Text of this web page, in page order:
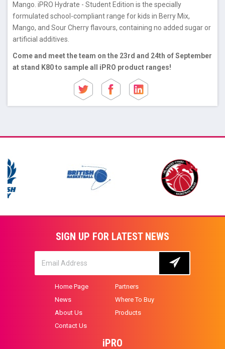
Mango. iPRO Hydrate - Student Edition is the specially
formulated school-compliant range for kids in Berry Mix,
Mango, and Sour Cherry flavours, containing no added sugar or
artificial additives.
Come and meet the team on the 23rd and 24th of September
at stand K80 to sample all iPRO product ranges!
SIGN UP FOR LATEST NEWS
Home Page
Partners
News
Where To Buy
About Us
Products
Contact Us
iPRO